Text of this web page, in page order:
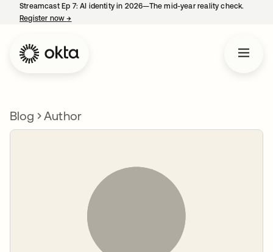
Streamcast Ep 7: AI identity in 2026—The mid-year reality check.
Register now→
Blog Author